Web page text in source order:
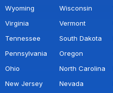
Wyoming Wisconsin
Virginia
Vermont
Tennessee
South Dakota
Pennsylvania
Oregon
Ohio
North Carolina
New Jersey
Nevada